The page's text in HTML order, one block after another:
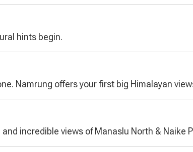
hints begin.
Namrung offers your first big Himalayan
incredible views of Manaslu North & Naike